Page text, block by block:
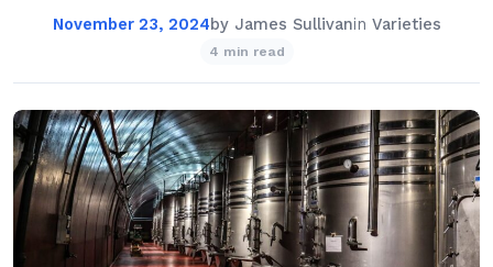
November 23, 2024by James Sullivanin Varieties
4 min read